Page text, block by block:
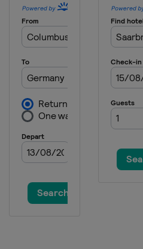
18 - 23 October
Denmark Open
25 - 30 October
Paris
1 - 6 November
15 - 20
Open
7 - 11 December